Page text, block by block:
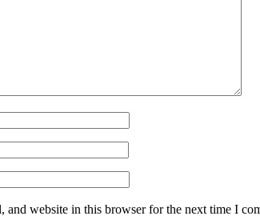
and website in this browser for the next time I